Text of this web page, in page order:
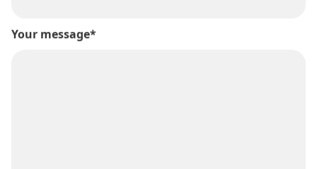
Your message*